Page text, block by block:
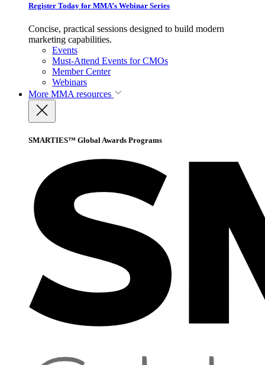
Register Today for MMA’s Webinar Series
Concise, practical sessions designed to build modern
marketing capabilities.
Events
Must-Attend Events for CMOs
Member Center
Webinars
More MMA resources
SMARTIES™ Global Awards Programs